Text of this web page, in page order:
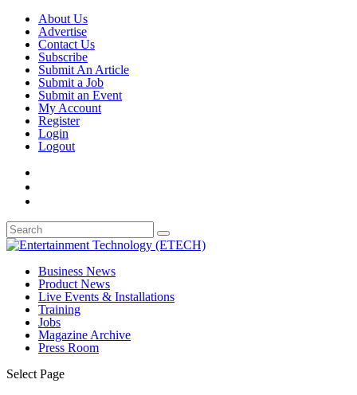
About Us
Advertise
Contact Us
Subscribe
Submit An Article
Submit a Job
Submit an Event
My Account
Register
Login
Logout
Business News
Product News
Live Events & Installations
Training
Jobs
Magazine Archive
Press Room
Select Page